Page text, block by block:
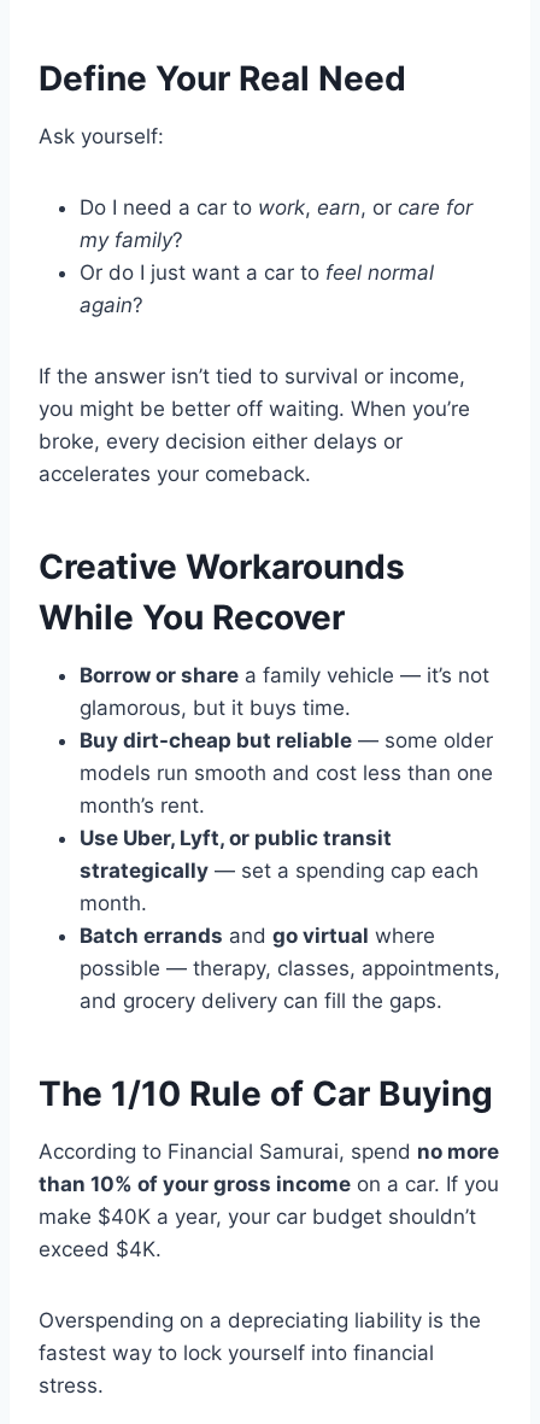
Define Your Real Need
Ask yourself:
Do I need a car to work, earn, or care for
my family?
Or do I just want a car to feel normal
again?
If the answer isn’t tied to survival or income,
you might be better off waiting. When you’re
broke, every decision either delays or
accelerates your comeback.
Creative Workarounds
While You Recover
Borrow or share a family vehicle — it’s not
glamorous, but it buys time.
Buy dirt-cheap but reliable — some older
models run smooth and cost less than one
month’s rent.
Use Uber, Lyft, or public transit
strategically — set a spending cap each
month.
Batch errands and go virtual where
possible — therapy, classes, appointments,
and grocery delivery can fill the gaps.
The 1/10 Rule of Car Buying
According to Financial Samurai, spend no more
than 10% of your gross income on a car. If you
make $40K a year, your car budget shouldn’t
exceed $4K.
Overspending on a depreciating liability is the
fastest way to lock yourself into financial
stress.